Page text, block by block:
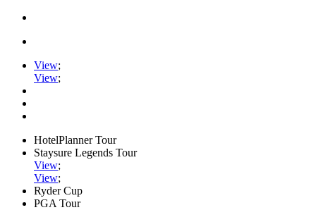
View;
View;
HotelPlanner Tour
Staysure Legends Tour
View;
View;
Ryder Cup
PGA Tour